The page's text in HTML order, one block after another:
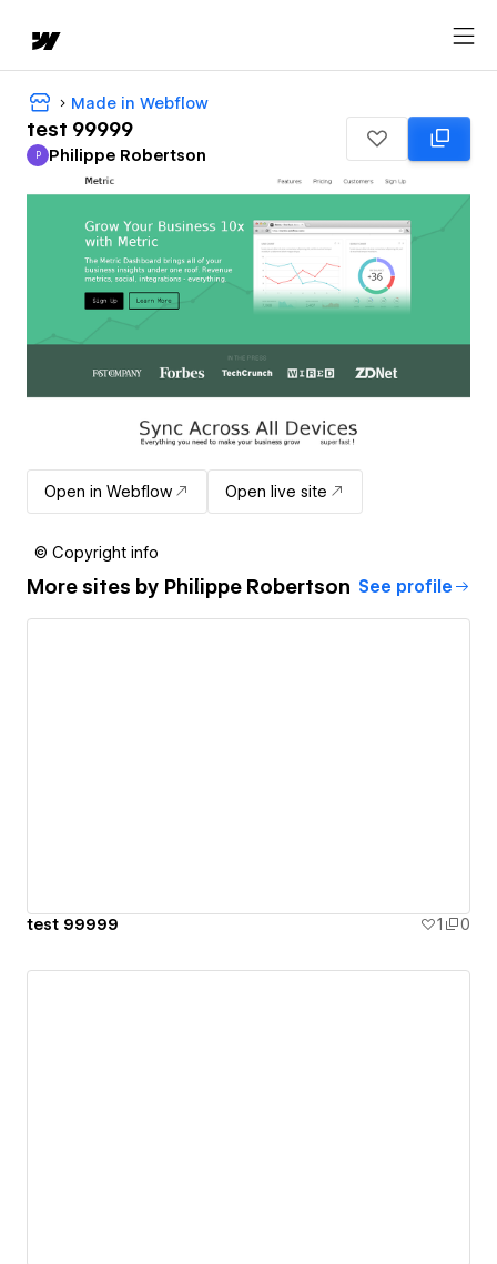
Made in Webflow
test 99999
Philippe Robertson
P Philippe Robertson
Open in Webflow Open live site
© Copyright info
More sites by Philippe Robertson See profile
test 99999 1 0